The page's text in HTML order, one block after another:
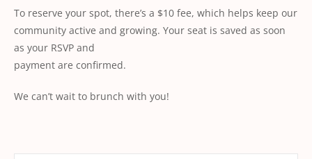
To reserve your spot, there’s a $10 fee, which helps keep our
community active and growing. Your seat is saved as soon
as your RSVP and
payment are confirmed.
We can’t wait to brunch with you!